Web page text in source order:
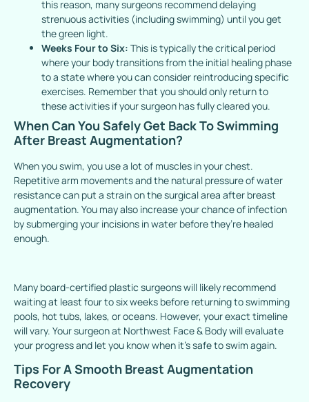
this reason, many surgeons recommend delaying
strenuous activities (including swimming) until you get
the green light.
Weeks Four to Six: This is typically the critical period
where your body transitions from the initial healing phase
to a state where you can consider reintroducing specific
exercises. Remember that you should only return to
these activities if your surgeon has fully cleared you.
When Can You Safely Get Back To Swimming
After Breast Augmentation?
When you swim, you use a lot of muscles in your chest.
Repetitive arm movements and the natural pressure of water
resistance can put a strain on the surgical area after breast
augmentation. You may also increase your chance of infection
by submerging your incisions in water before they’re healed
enough.
Many board-certified plastic surgeons will likely recommend
waiting at least four to six weeks before returning to swimming
pools, hot tubs, lakes, or oceans. However, your exact timeline
will vary. Your surgeon at Northwest Face & Body will evaluate
your progress and let you know when it’s safe to swim again.
Tips For A Smooth Breast Augmentation
Recovery